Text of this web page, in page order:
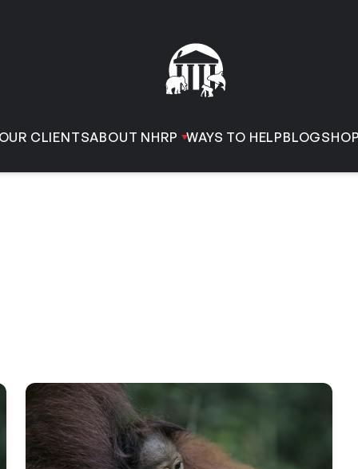
CLIENTSABOUT NHRP WAYS TO HELPBLOGSHOP